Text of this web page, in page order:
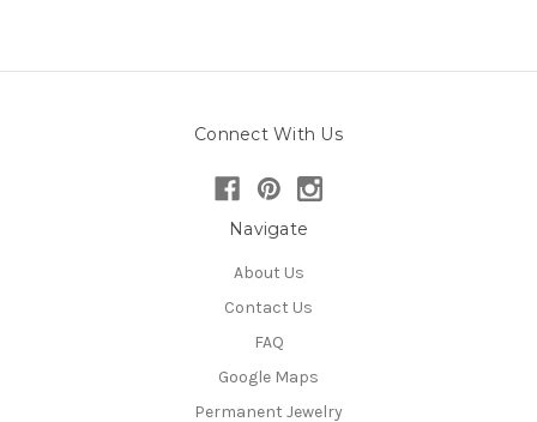
Connect With Us
Navigate
About Us
Contact Us
FAQ
Google Maps
Permanent Jewelry